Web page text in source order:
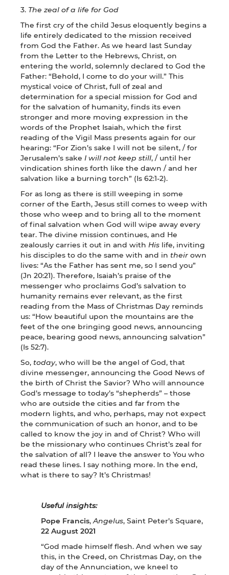
3. The zeal of a life for God
The first cry of the child Jesus eloquently begins a
life entirely dedicated to the mission received
from God the Father. As we heard last Sunday
from the Letter to the Hebrews, Christ, on
entering the world, solemnly declared to God the
Father: “Behold, I come to do your will.” This
mystical voice of Christ, full of zeal and
determination for a special mission for God and
for the salvation of humanity, finds its even
stronger and more moving expression in the
words of the Prophet Isaiah, which the first
reading of the Vigil Mass presents again for our
hearing: “For Zion’s sake I will not be silent, / for
Jerusalem’s sake I will not keep still, / until her
vindication shines forth like the dawn / and her
salvation like a burning torch” (Is 62:1-2).
For as long as there is still weeping in some
corner of the Earth, Jesus still comes to weep with
those who weep and to bring all to the moment
of final salvation when God will wipe away every
tear. The divine mission continues, and He
zealously carries it out in and with His life, inviting
his disciples to do the same with and in their own
lives: “As the Father has sent me, so I send you”
(Jn 20:21). Therefore, Isaiah’s praise of the
messenger who proclaims God’s salvation to
humanity remains ever relevant, as the first
reading from the Mass of Christmas Day reminds
us: “How beautiful upon the mountains are the
feet of the one bringing good news, announcing
peace, bearing good news, announcing salvation”
(Is 52:7).
So, today, who will be the angel of God, that
divine messenger, announcing the Good News of
the birth of Christ the Savior? Who will announce
God’s message to today’s “shepherds” – those
who are outside the cities and far from the
modern lights, and who, perhaps, may not expect
the communication of such an honor, and to be
called to know the joy in and of Christ? Who will
be the missionary who continues Christ’s zeal for
the salvation of all? I leave the answer to You who
read these lines. I say nothing more. In the end,
what is there to say? It’s Christmas!
Useful insights:
Pope Francis,Angelus, Saint Peter’s Square,
22 August 2021
“God made himself flesh. And when we say
this, in the Creed, on Christmas Day, on the
day of the Annunciation, we kneel to